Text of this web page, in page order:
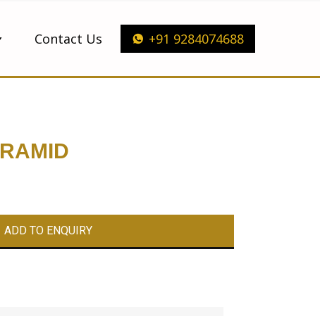
Contact Us +91 9284074688
ADD TO ENQUIRY